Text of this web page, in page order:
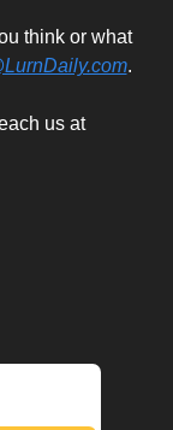
think or what
.
For any other questions, please reach us at